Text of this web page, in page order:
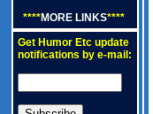
****MORE LINKS****
Get Humor Etc update
notifications by e-mail: